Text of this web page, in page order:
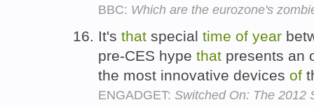
BBC: Which are the eurozone's
It's that special time of year
pre-CES hype that presents an
the most innovative devices of
ENGADGET: Switched On: The 2012